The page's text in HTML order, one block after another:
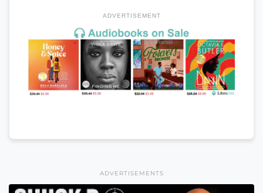
ADVERTISEMENT
ADVERTISEMENTS